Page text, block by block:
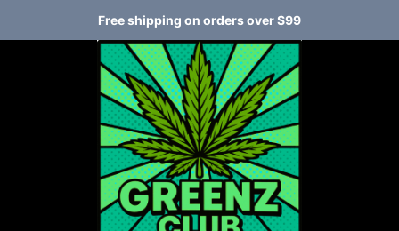
Free shipping on orders over $99